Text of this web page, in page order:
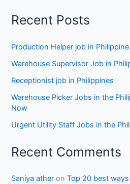
Recent Posts
Production Helper job in Philippine
Warehouse Supervisor Job in
Receptionist job in Philippines
Warehouse Picker Jobs in the
Now
Urgent Utility Staff Jobs in the
Recent Comments
Saniya ather onTop 20 best